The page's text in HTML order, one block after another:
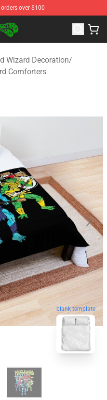
over $100
Wizard Store - Official King
Wizard Decoration/
Comforters
blank template